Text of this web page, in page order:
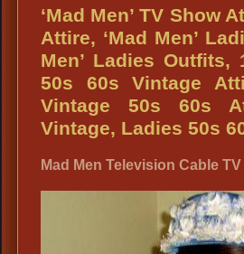
‘Mad Men’ TV Show
Attire, ‘Mad Men’
Men’ Ladies Outfits,
50s 60s Vintage
Vintage 50s 60s
Vintage, Ladies 50s
Mad Men Television Cable